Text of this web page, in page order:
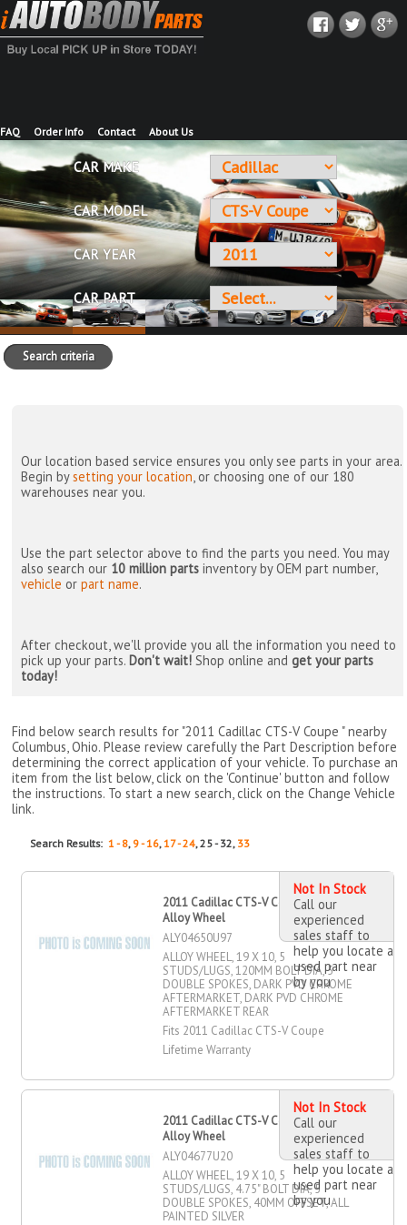
FAQ Order Info Contact About Us
CAR MAKE
CAR MODEL
CAR YEAR
CAR PART
Search criteria
Our location based service ensures you only see parts in your area.
Begin bysetting your location, or choosing one of our 180
warehouses near you.
Use the part selector above to find the parts you need. You may
also search our 10 million parts inventory by OEM part number,
vehicle orpart name.
After checkout, we'll provide you all the information you need to
pick up your parts. Don't wait! Shop online andget your parts
today!
Find below search results for "2011 Cadillac CTS-V Coupe " nearby
Columbus, Ohio. Please review carefully the Part Description before
determining the correct application of your vehicle. To purchase an
item from the list below, click on the 'Continue' button and follow
the instructions. To start a new search, click on the Change Vehicle
link.
Search Results:1 - 8, 9 - 16,17 - 24, 25 - 32, 33
2011 Cadillac CTS-V Coupe 19" X 10"
Alloy Wheel
ALY04650U97
ALLOY WHEEL, 19 X 10, 5
STUDS/LUGS, 120MM BOLT DIA, 5
DOUBLE SPOKES, DARK PVD CHROME
AFTERMARKET, DARK PVD CHROME
AFTERMARKET REAR
Fits 2011 Cadillac CTS-V Coupe
Lifetime Warranty
Not In Stock
Call our
experienced
sales staff to
help you locate a
used part near
by you
2011 Cadillac CTS-V Coupe 19" X 10"
Alloy Wheel
ALY04677U20
ALLOY WHEEL, 19 X 10, 5
STUDS/LUGS, 4.75" BOLT DIA, 5
DOUBLE SPOKES, 40MM OFFSET, ALL
PAINTED SILVER
Not In Stock
Call our
experienced
sales staff to
help you locate a
used part near
by you